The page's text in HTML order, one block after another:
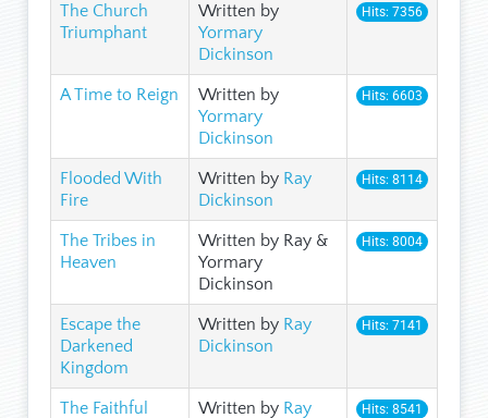
The Church
Triumphant
Written by
Yormary
Dickinson
Hits: 7356
A Time to Reign
Written by
Yormary
Dickinson
Hits: 6603
Flooded With
Fire
Written by Ray
Dickinson
Hits: 8114
The Tribes in
Heaven
Written by Ray &
Yormary
Dickinson
Hits: 8004
Escape the
Darkened
Kingdom
Written by Ray
Dickinson
Hits: 7141
The Faithful Written by Ray Hits: 8541